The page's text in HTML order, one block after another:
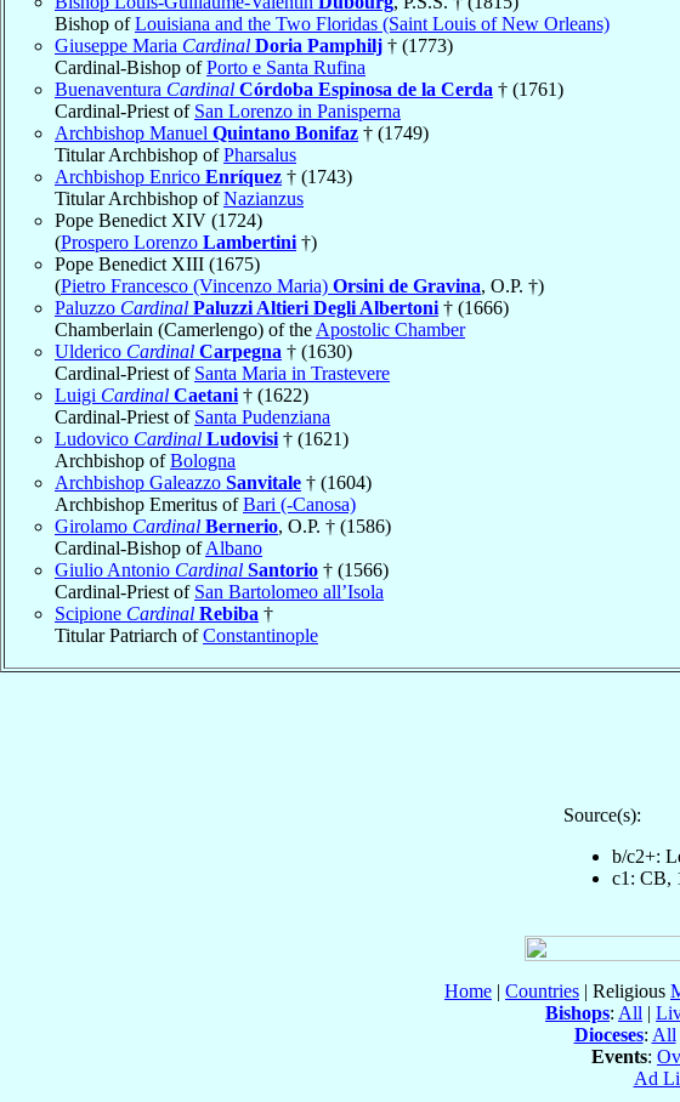
Bishop ofLouisiana and the Two Floridas (Saint Louis of New Orleans)
Giuseppe Maria Cardinal Doria Pamphilj † (1773)
Cardinal-Bishop ofPorto e Santa Rufina
Buenaventura Cardinal Córdoba Espinosa de la Cerda † (1761)
Cardinal-Priest of San Lorenzo in Panisperna
Archbishop Manuel Quintano Bonifaz † (1749)
Titular Archbishop ofPharsalus
Archbishop Enrico Enríquez † (1743)
Titular Archbishop ofNazianzus
Pope Benedict XIV (1724)
(Prospero Lorenzo Lambertini †)
Pope Benedict XIII (1675)
(Pietro Francesco (Vincenzo Maria) Orsini de Gravina, O.P. †)
Paluzzo Cardinal Paluzzi Altieri Degli Albertoni † (1666)
Chamberlain (Camerlengo) of the Apostolic Chamber
Ulderico Cardinal Carpegna † (1630)
Cardinal-Priest of Santa Maria in Trastevere
Luigi Cardinal Caetani † (1622)
Cardinal-Priest of Santa Pudenziana
Ludovico Cardinal Ludovisi † (1621)
Archbishop ofBologna
Archbishop Galeazzo Sanvitale † (1604)
Archbishop Emeritus ofBari (-Canosa)
Girolamo Cardinal Bernerio, O.P. † (1586)
Cardinal-Bishop ofAlbano
Giulio Antonio Cardinal Santorio † (1566)
Cardinal-Priest of San Bartolomeo all’Isola
Scipione Cardinal Rebiba †
Titular Patriarch ofConstantinople
Source(s):
b/c2+:
c1: CB,
Home | Countries | Religious
Bishops: All |
Dioceses: All
Events:
Ad